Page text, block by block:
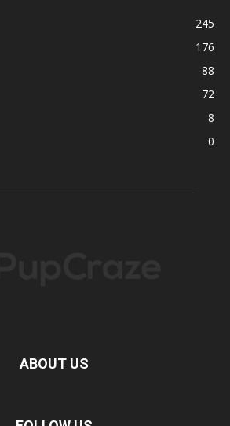
245
176
88
72
8
0
ABOUT US